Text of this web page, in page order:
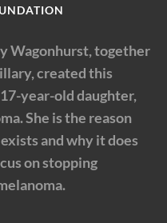
Wagonhurst, together
created this
year-old daughter,
She is the reason
and why it does
on stopping